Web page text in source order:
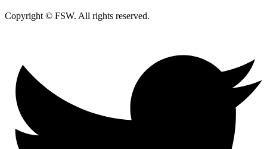
Copyright © FSW. All rights reserved.